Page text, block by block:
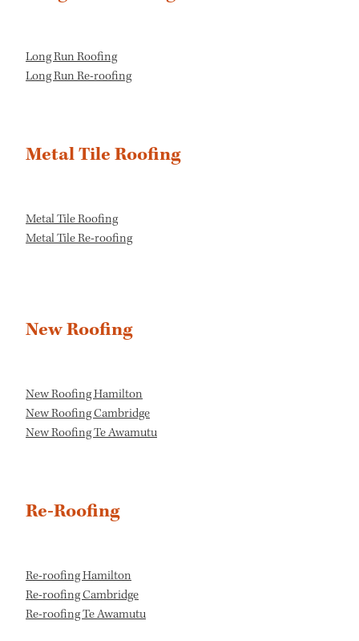
Long Run Roofing
Long Run Re-roofing
Metal Tile Roofing
Metal Tile Roofing
Metal Tile Re-roofing
New Roofing
New Roofing Hamilton
New Roofing Cambridge
New Roofing Te Awamutu
Re-Roofing
Re-roofing Hamilton
Re-roofing Cambridge
Re-roofing Te Awamutu